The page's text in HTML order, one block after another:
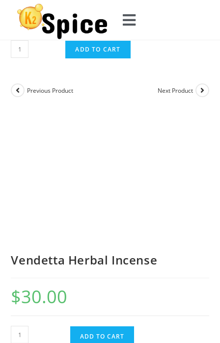
ADD TO CART
Previous Product Next Product
Vendetta Herbal Incense
$30.00
ADD TO CART